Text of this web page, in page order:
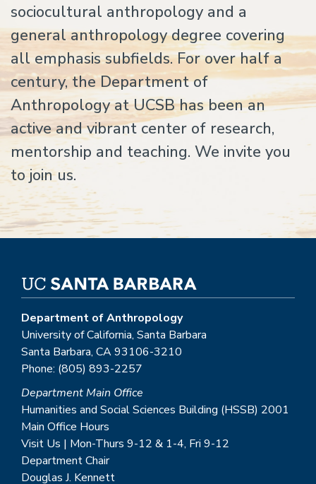
sociocultural anthropology and a
general anthropology degree covering
all emphasis subfields. For over half a
century, the Department of
Anthropology at UCSB has been an
active and vibrant center of research,
mentorship and teaching. We invite you
to join us.
Department of Anthropology
University of California, Santa Barbara
Santa Barbara, CA 93106-3210
Phone: (805) 893-2257
Department Main Office
Humanities and Social Sciences Building (HSSB) 2001
Main Office Hours
Visit Us | Mon-Thurs 9-12 & 1-4, Fri 9-12
Department Chair
Douglas J. Kennett